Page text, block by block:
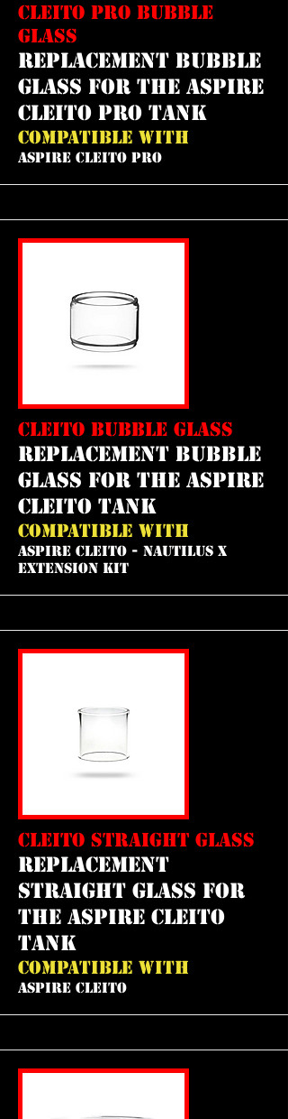
CLEITO PRO BUBBLE
GLASS
REPLACEMENT bubble
GLASS FOR THE aspire
cleito pro tank
COMPATIBLE WITH
ASPIRE CLEITO PRO
CLEITO BUBBLE GLASS
REPLACEMENT bubble
GLASS FOR THE aspire
cleito tank
COMPATIBLE WITH
ASPIRE CLEITO - NAUTILUS X
EXTENSION KIT
CLEITO STRAIGHT GLASS
REPLACEMENT
straight GLASS FOR
THE aspire cleito
tank
COMPATIBLE WITH
ASPIRE CLEITO